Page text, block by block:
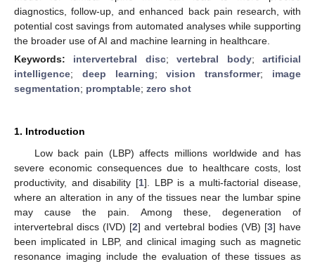
diagnostics, follow-up, and enhanced back pain research, with
potential cost savings from automated analyses while supporting
the broader use of AI and machine learning in healthcare.
Keywords: intervertebral disc;vertebral body;artificial
intelligence; deep learning;vision transformer; image
segmentation; promptable; zero shot
1. Introduction
Low back pain (LBP) affects millions worldwide and has
severe economic consequences due to healthcare costs, lost
productivity, and disability [1]. LBP is a multi-factorial disease,
where an alteration in any of the tissues near the lumbar spine
may cause the pain. Among these, degeneration of
intervertebral discs (IVD) [2] and vertebral bodies (VB) [3] have
been implicated in LBP, and clinical imaging such as magnetic
resonance imaging include the evaluation of these tissues as